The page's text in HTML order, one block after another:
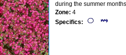
during the summer
Zone: 4
Specifics: